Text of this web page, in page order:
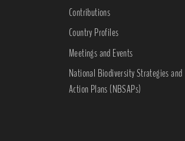
Contributions
Country Profiles
Meetings and Events
National Biodiversity Strategies and
Action Plans (NBSAPs)